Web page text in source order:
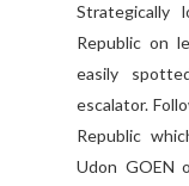
Strategically
Republic on
easily
escalator.
Republic
Udon GOEN